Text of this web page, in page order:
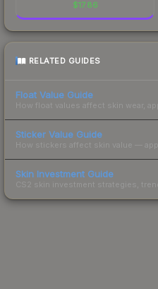
$17.86
RELATED GUIDES
Float Value Guide
How float values affect skin wear,
Sticker Value Guide
How stickers affect skin value —
Skin Investment Guide
CS2 skin investment strategies,